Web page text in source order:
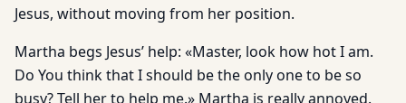
Jesus, without moving from her position.
Martha begs Jesus’ help: «Master, look how hot I am.
Do You think that I should be the only one to be so
busy? Tell her to help me.» Martha is really annoyed.